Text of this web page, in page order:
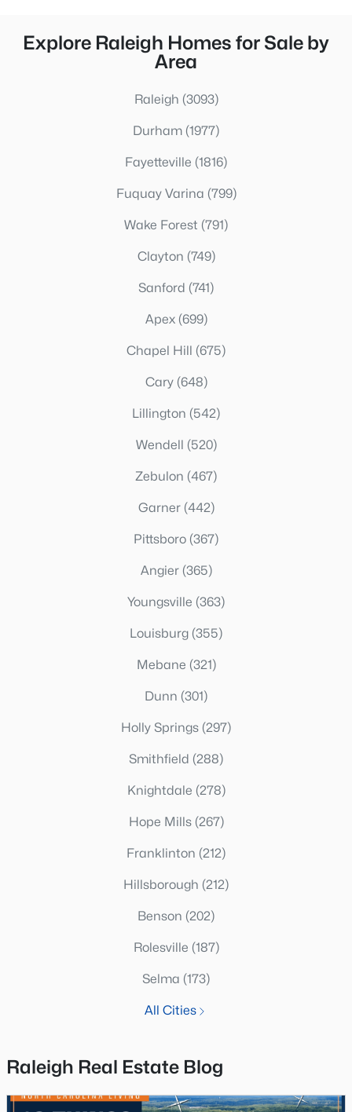
Explore Raleigh Homes for Sale by
Area
Raleigh (3093)
Durham (1977)
Fayetteville (1816)
Fuquay Varina (799)
Wake Forest (791)
Clayton (749)
Sanford (741)
Apex (699)
Chapel Hill (675)
Cary (648)
Lillington (542)
Wendell (520)
Zebulon (467)
Garner (442)
Pittsboro (367)
Angier (365)
Youngsville (363)
Louisburg (355)
Mebane (321)
Dunn (301)
Holly Springs (297)
Smithfield (288)
Knightdale (278)
Hope Mills (267)
Franklinton (212)
Hillsborough (212)
Benson (202)
Rolesville (187)
Selma (173)
All Cities
Raleigh Real Estate Blog